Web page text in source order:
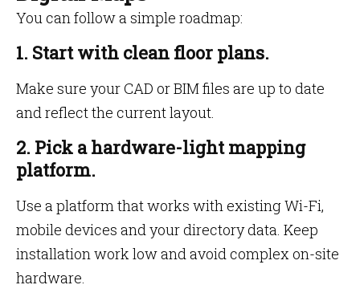
You can follow a simple roadmap:
1. Start with clean floor plans.
Make sure your CAD or BIM files are up to date
and reflect the current layout.
2. Pick a hardware-light mapping
platform.
Use a platform that works with existing Wi-Fi,
mobile devices and your directory data. Keep
installation work low and avoid complex on-site
hardware.